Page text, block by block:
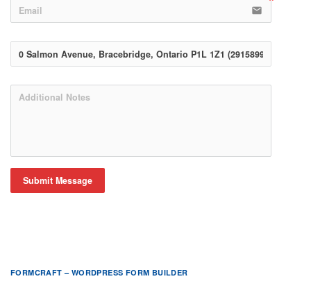
email
Submit Message
FORMCRAFT – WORDPRESS FORM BUILDER